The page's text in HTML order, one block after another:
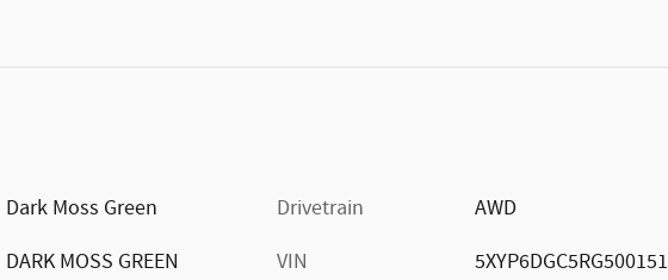
Dark Moss Green
DARK MOSS GREEN
Drivetrain
AWD
VIN
5XYP6DGC5RG500151